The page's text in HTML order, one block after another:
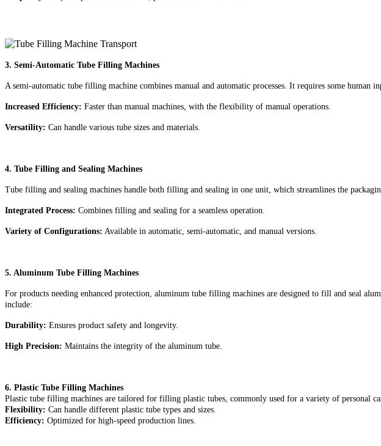
3. Semi-Automatic Tube Filling Machines
A semi-automatic tube filling machine combines manual and automatic processes. It requires some
Increased Efficiency: Faster than manual machines, with the flexibility of manual operations.
Versatility: Can handle various tube sizes and materials.
4. Tube Filling and Sealing Machines
Tube filling and sealing machines handle both filling and sealing in one unit, which streamlines the
Integrated Process: Combines filling and sealing for a seamless operation.
Variety of Configurations: Available in automatic, semi-automatic, and manual versions.
5. Aluminum Tube Filling Machines
For products needing enhanced protection, aluminum tube filling machines are designed to fill and seal
include:
Durability: Ensures product safety and longevity.
High Precision: Maintains the integrity of the aluminum tube.
6. Plastic Tube Filling Machines
Plastic tube filling machines are tailored for filling plastic tubes, commonly used for a variety of personal
Flexibility: Can handle different plastic tube types and sizes.
Efficiency: Optimized for high-speed production lines.